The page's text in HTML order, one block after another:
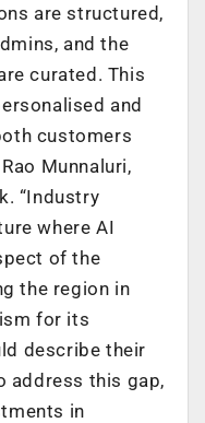
are structured,
and the
curated. This
and
customers
Munnaluri,
“Industry
where AI
of the
the region in
for its
describe their
address this gap,
in